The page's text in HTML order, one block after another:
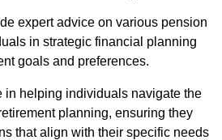
expert advice on various pension
in strategic financial planning
goals and preferences.
in helping individuals navigate the
planning, ensuring they
that align with their specific needs